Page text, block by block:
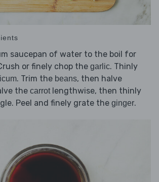
saucepan of water to the boil for
or finely chop the garlic. Thinly
. Trim the beans, then halve
the carrot lengthwise, then thinly
Peel and finely grate the ginger.